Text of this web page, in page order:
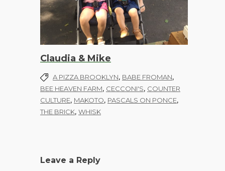
Claudia & Mike
A PIZZA BROOKLYN, BABE FROMAN,
BEE HEAVEN FARM, CECCONI'S, COUNTER
CULTURE, MAKOTO, PASCALS ON PONCE,
THE BRICK, WHISK
Leave a Reply